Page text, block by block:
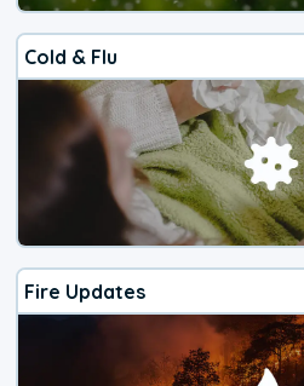
Cold & Flu
Fire Updates